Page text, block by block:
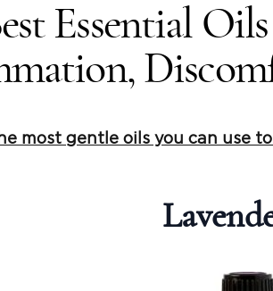
Essential
most gentle oils you can use